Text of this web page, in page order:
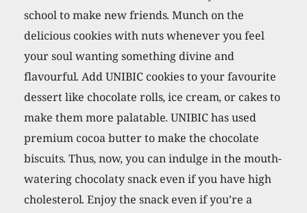
school to make new friends. Munch on the
delicious cookies with nuts whenever you feel
your soul wanting something divine and
flavourful. Add UNIBIC cookies to your favourite
dessert like chocolate rolls, ice cream, or cakes to
make them more palatable. UNIBIC has used
premium cocoa butter to make the chocolate
biscuits. Thus, now, you can indulge in the mouth-
watering chocolaty snack even if you have high
cholesterol. Enjoy the snack even if you’re a